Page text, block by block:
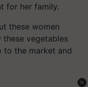
for her family.
these women
vegetables
to the market and